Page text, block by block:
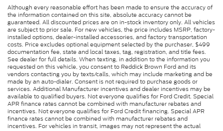
Although every reasonable effort has been made to ensure the accuracy of
the information contained on this site, absolute accuracy cannot be
guaranteed. All discounted prices are on in-stock inventory only. All vehicles
are subject to prior sale. For new vehicles, the price includes MSRP, factory-
installed options, dealer-installed accessories, and factory transportation
costs. Price excludes optional equipment selected by the purchaser, $499
documentation fee, state and local taxes, tag, registration, and title fees.
See dealer for full details. When texting, in addition to the information you
requested on this vehicle, you consent to Reddick Brown Ford and its
vendors contacting you by texts/calls, which may include marketing and be
made by an auto-dialer. Consent is not required to purchase goods or
services. Additional Manufacturer incentives and dealer incentives may be
available to qualified buyers. Not everyone qualifies for Ford Credit. Special
APR finance rates cannot be combined with manufacturer rebates and
incentives. Not everyone qualifies for Ford Credit financing. Special APR
finance rates cannot be combined with manufacturer rebates and
incentives. For vehicles in transit, images may not represent the actual